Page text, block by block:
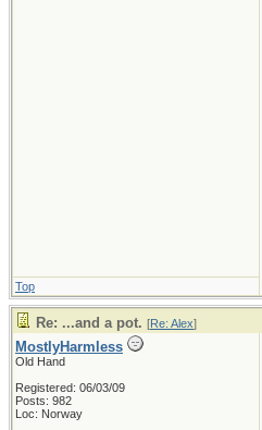
Top
Re: ...and a pot. [Re: Alex]
MostlyHarmless
Old Hand
Registered: 06/03/09
Posts: 982
Loc: Norway